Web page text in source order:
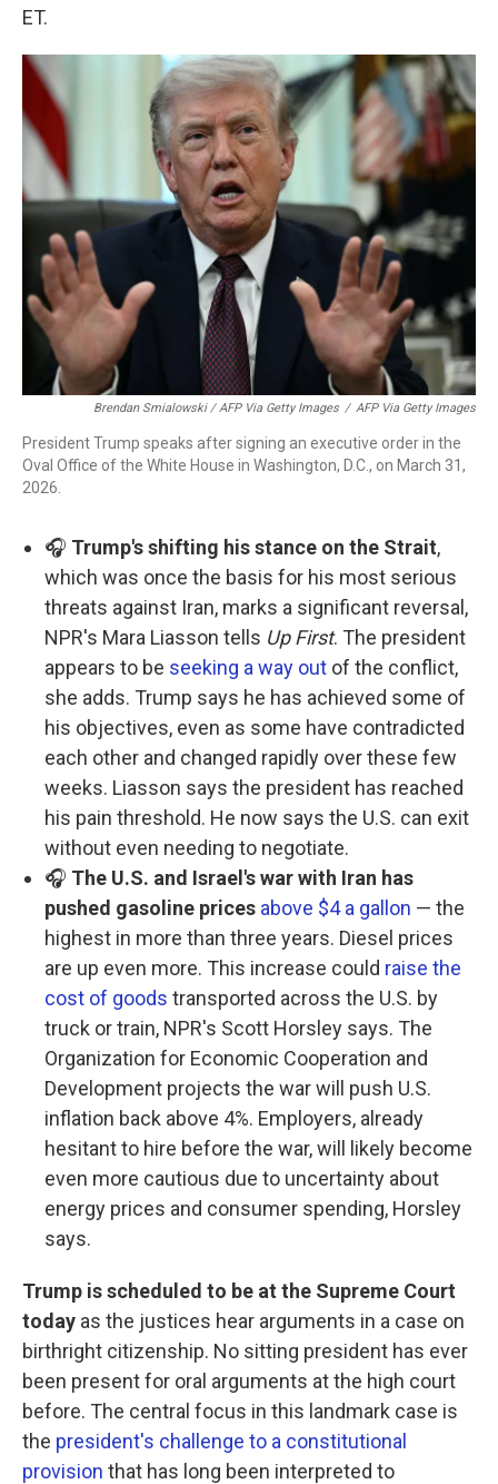
ET.
Brendan Smialowski / AFP Via Getty Images / AFP Via Getty Images
President Trump speaks after signing an executive order in the
Oval Office of the White House in Washington, D.C., on March 31,
2026.
🎧 Trump's shifting his stance on the Strait,
which was once the basis for his most serious
threats against Iran, marks a significant reversal,
NPR's Mara Liasson tells Up First. The president
appears to be seeking a way out of the conflict,
she adds. Trump says he has achieved some of
his objectives, even as some have contradicted
each other and changed rapidly over these few
weeks. Liasson says the president has reached
his pain threshold. He now says the U.S. can exit
without even needing to negotiate.
🎧 The U.S. and Israel's war with Iran has
pushed gasoline prices above $4 a gallon — the
highest in more than three years. Diesel prices
are up even more. This increase could raise the
cost of goods transported across the U.S. by
truck or train, NPR's Scott Horsley says. The
Organization for Economic Cooperation and
Development projects the war will push U.S.
inflation back above 4%. Employers, already
hesitant to hire before the war, will likely become
even more cautious due to uncertainty about
energy prices and consumer spending, Horsley
says.
Trump is scheduled to be at the Supreme Court
today as the justices hear arguments in a case on
birthright citizenship. No sitting president has ever
been present for oral arguments at the high court
before. The central focus in this landmark case is
the president's challenge to a constitutional
provision that has long been interpreted to